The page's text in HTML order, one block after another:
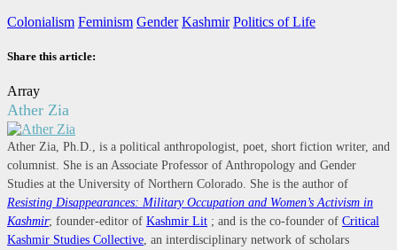
Colonialism Feminism Gender Kashmir Politics of Life
Share this article:
Array
Ather Zia
Ather Zia, Ph.D., is a political anthropologist, poet, short fiction writer, and
columnist. She is an Associate Professor of Anthropology and Gender
Studies at the University of Northern Colorado. She is the author of
Resisting Disappearances: Military Occupation and Women’s Activism in
Kashmir; founder-editor of Kashmir Lit ; and is the co-founder of Critical
Kashmir Studies Collective , an interdisciplinary network of scholars